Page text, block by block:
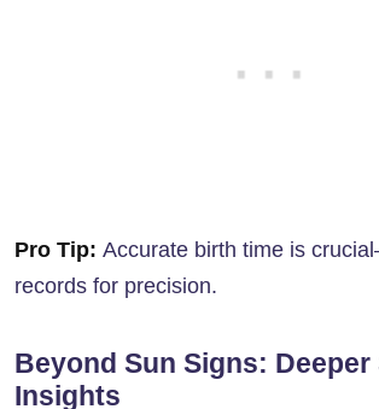
Pro Tip: Accurate birth time is
records for precision.
Beyond Sun Signs: Deeper
Insights